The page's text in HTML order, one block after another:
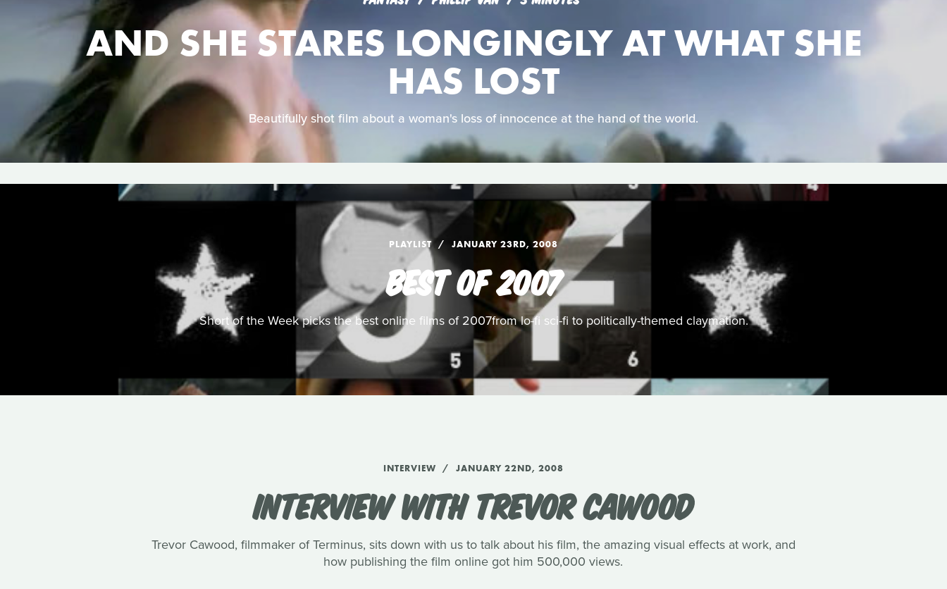
AND SHE STARES LONGINGLY AT WHAT SHE
HAS LOST
Beautifully shot film about a woman's loss of innocence at the hand of the world.
PLAYLIST JANUARY 23RD, 2008
BEST OF 2007
Short of the Week picks the best online films of 2007from lo-fi sci-fi to politically-themed claymation.
INTERVIEW JANUARY 22ND, 2008
INTERVIEW WITH TREVOR CAWOOD
Trevor Cawood, filmmaker of Terminus, sits down with us to talk about his film, the amazing visual effects at work, and
how publishing the film online got him 500,000 views.